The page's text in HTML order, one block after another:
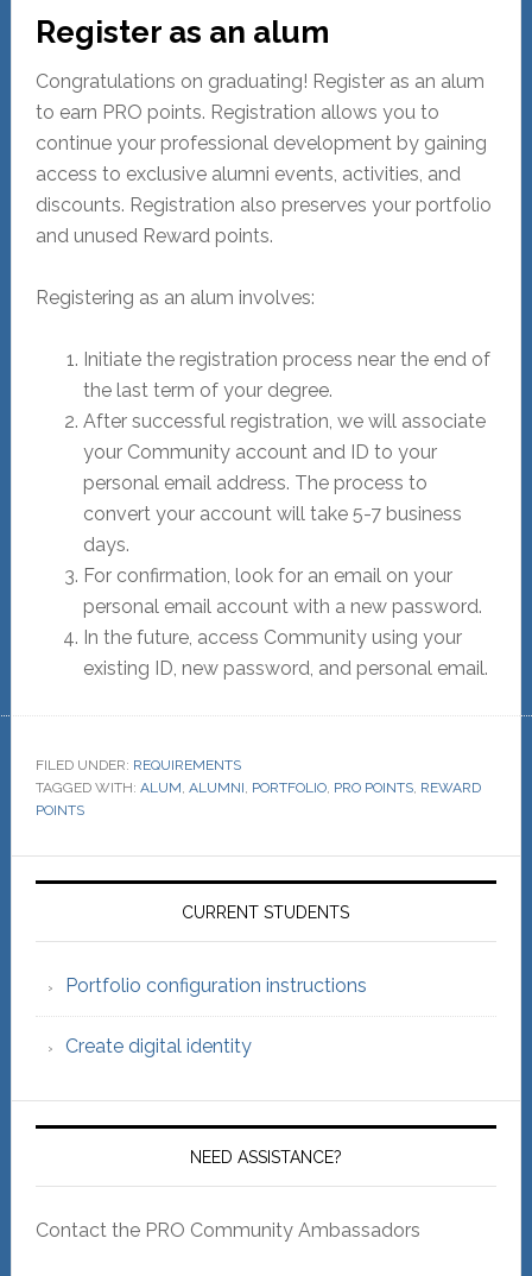
Register as an alum
Congratulations on graduating! Register as an alum
to earn PRO points. Registration allows you to
continue your professional development by gaining
access to exclusive alumni events, activities, and
discounts. Registration also preserves your portfolio
and unused Reward points.
Registering as an alum involves:
Initiate the registration process near the end of
the last term of your degree.
After successful registration, we will associate
your Community account and ID to your
personal email address. The process to
convert your account will take 5-7 business
days.
For confirmation, look for an email on your
personal email account with a new password.
In the future, access Community using your
existing ID, new password, and personal email.
FILED UNDER: REQUIREMENTS
TAGGED WITH: ALUM, ALUMNI, PORTFOLIO, PRO POINTS, REWARD
POINTS
Primary
CURRENT STUDENTS
Portfolio configuration instructions
Create digital identity
NEED ASSISTANCE?
Contact the PRO Community Ambassadors